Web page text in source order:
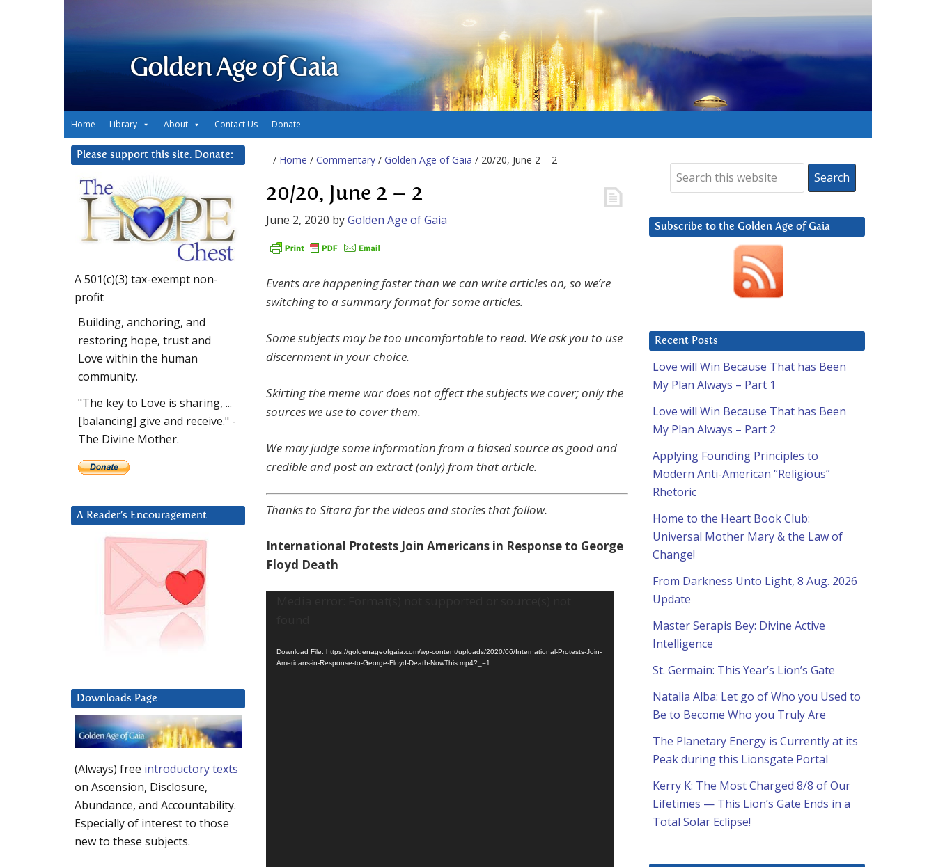
Golden Age of Gaia
Home Library About Contact Us Donate
/ Home / Commentary / Golden Age of Gaia / 20/20, June 2 – 2
20/20, June 2 – 2
June 2, 2020 byGolden Age of Gaia
Events are happening faster than we can write articles on, so we’re
switching to a summary format for some articles.
Some subjects may be too uncomfortable to read. We ask you to use
discernment in your choice.
Skirting the meme war does not affect the subjects we cover; only the
sources we use to cover them.
We may judge some information from a biased source as good and
credible and post an extract (only) from that article.
Thanks to Sitara for the videos and stories that follow.
International Protests Join Americans in Response to George
Floyd Death
Download File: https://goldenageofgaia.com/wp-content/uploads/2020/06/International-Protests-Join-
Americans-in-Response-to-George-Floyd-Death-NowThis.mp4?_=1
Subscribe to the Golden Age of Gaia
Recent Posts
Love will Win Because That has Been
My Plan Always – Part 1
Love will Win Because That has Been
My Plan Always – Part 2
Applying Founding Principles to
Modern Anti-American “Religious”
Rhetoric
Home to the Heart Book Club:
Universal Mother Mary & the Law of
Change!
From Darkness Unto Light, 8 Aug. 2026
Update
Master Serapis Bey: Divine Active
Intelligence
St. Germain: This Year’s Lion’s Gate
Natalia Alba: Let go of Who you Used to
Be to Become Who you Truly Are
The Planetary Energy is Currently at its
Peak during this Lionsgate Portal
Kerry K: The Most Charged 8/8 of Our
Lifetimes — This Lion’s Gate Ends in a
Total Solar Eclipse!
Please support this site. Donate:
A 501(c)(3) tax-exempt non-
profit
Building, anchoring, and
restoring hope, trust and
Love within the human
community.
"The key to Love is sharing, ...
[balancing] give and receive." -
The Divine Mother.
A Reader’s Encouragement
Downloads Page
(Always) free introductory texts
on Ascension, Disclosure,
Abundance, and Accountability.
Especially of interest to those
new to these subjects.